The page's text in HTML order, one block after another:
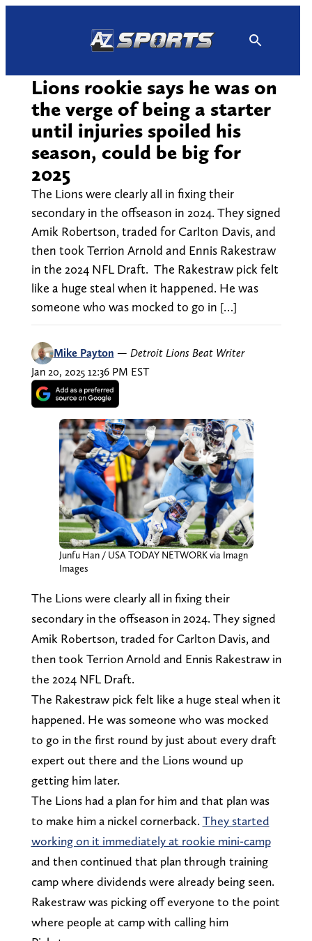
Lions rookie says he was on
the verge of being a starter
until injuries spoiled his
season, could be big for
2025
The Lions were clearly all in fixing their
secondary in the offseason in 2024. They signed
Amik Robertson, traded for Carlton Davis, and
then took Terrion Arnold and Ennis Rakestraw
in the 2024 NFL Draft. The Rakestraw pick felt
like a huge steal when it happened. He was
someone who was mocked to go in […]
Mike Payton — Detroit Lions Beat Writer
Jan 20, 2025 12:36 PM EST
Junfu Han / USA TODAY NETWORK via Imagn
Images
The Lions were clearly all in fixing their
secondary in the offseason in 2024. They signed
Amik Robertson, traded for Carlton Davis, and
then took Terrion Arnold and Ennis Rakestraw in
the 2024 NFL Draft.
The Rakestraw pick felt like a huge steal when it
happened. He was someone who was mocked
to go in the first round by just about every draft
expert out there and the Lions wound up
getting him later.
The Lions had a plan for him and that plan was
to make him a nickel cornerback. They started
working on it immediately at rookie mini-camp
and then continued that plan through training
camp where dividends were already being seen.
Rakestraw was picking off everyone to the point
where people at camp with calling him